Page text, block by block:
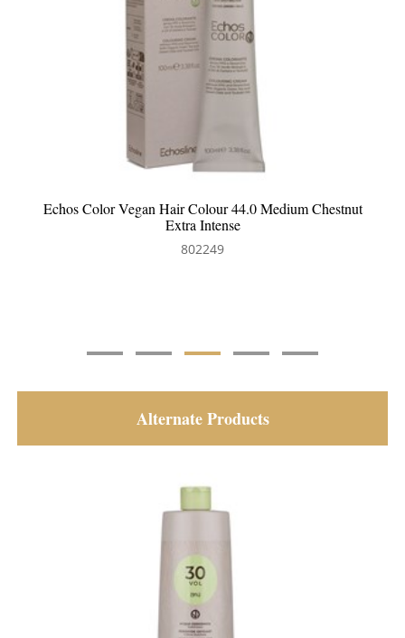
Echos Color Vegan Hair Colour 44.0 Medium Chestnut
Extra Intense
802249
Alternate Products